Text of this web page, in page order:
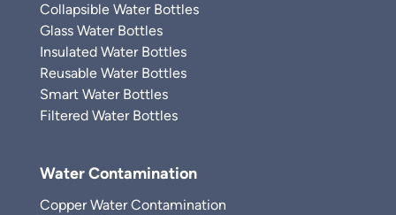
Collapsible Water Bottles
Glass Water Bottles
Insulated Water Bottles
Reusable Water Bottles
Smart Water Bottles
Filtered Water Bottles
Water Contamination
Copper Water Contamination